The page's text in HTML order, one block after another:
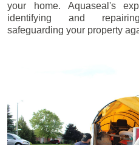
your home. Aquaseal's
identifying and
safeguarding your property